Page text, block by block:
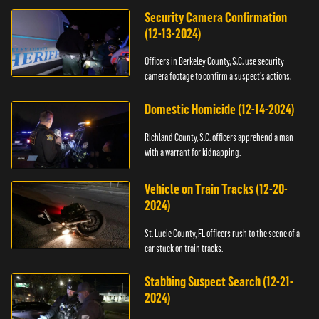
Security Camera Confirmation
(12-13-2024)
Officers in Berkeley County, S.C. use security
camera footage to confirm a suspect's actions.
Domestic Homicide (12-14-2024)
Richland County, S.C. officers apprehend a man
with a warrant for kidnapping.
Vehicle on Train Tracks (12-20-
2024)
St. Lucie County, FL officers rush to the scene of a
car stuck on train tracks.
Stabbing Suspect Search (12-21-
2024)